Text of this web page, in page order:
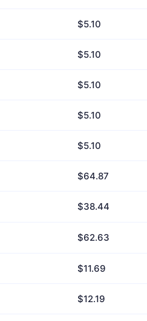
$5.10
$5.10
$5.10
$5.10
$5.10
$64.87
$38.44
$62.63
$11.69
$12.19